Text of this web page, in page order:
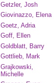
Getzler, Josh
Giovinazzo, Elena
Goetz, Adria
Goff, Ellen
Goldblatt, Barry
Gottlieb, Mark
Grajkowski,
Michelle